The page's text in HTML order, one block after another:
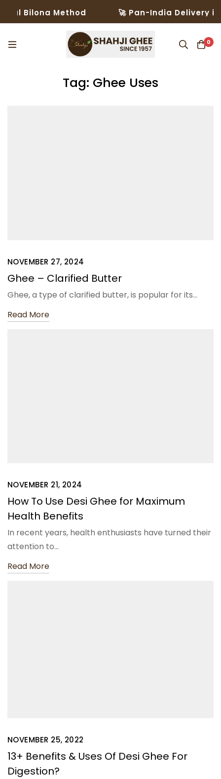
Bilona Method 🚀 Pan-India Delivery in
0
Tag: Ghee Uses
NOVEMBER 27, 2024
Ghee – Clarified Butter
Ghee, a type of clarified butter, is popular for its…
Read More
NOVEMBER 21, 2024
How To Use Desi Ghee for Maximum
Health Benefits
In recent years, health enthusiasts have turned their
attention to…
Read More
NOVEMBER 25, 2022
13+ Benefits & Uses Of Desi Ghee For
Digestion?